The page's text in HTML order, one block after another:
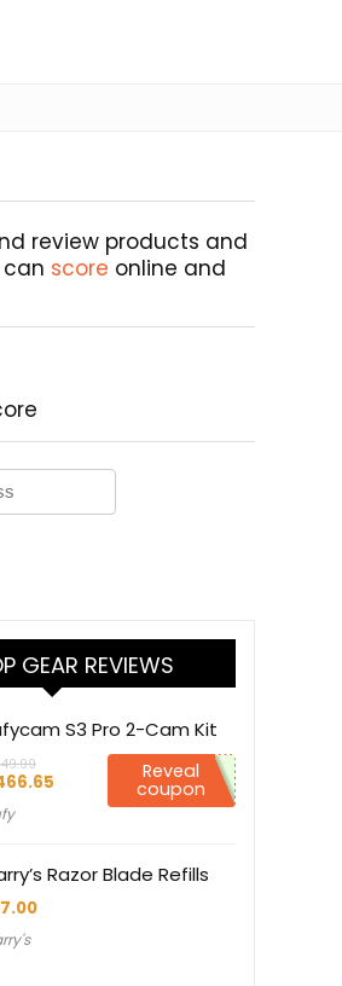
review products and
score online and
GEAR REVIEWS
S3 Pro 2-Cam Kit
Reveal
coupon
Razor Blade Refills